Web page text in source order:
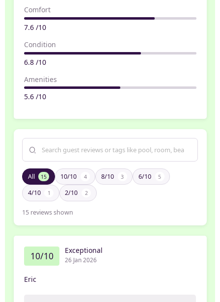
Comfort
7.6 /10
Condition
6.8 /10
Amenities
5.6 /10
All 15 10/10 4 8/10 3 6/10 5
4/10 1 2/10 2
15 reviews shown
10/10 Exceptional
26 Jan 2026
Eric